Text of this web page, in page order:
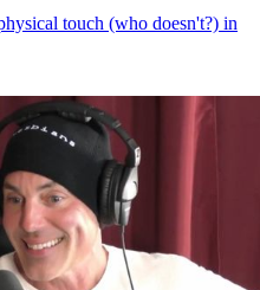
touch (who doesn't?) in